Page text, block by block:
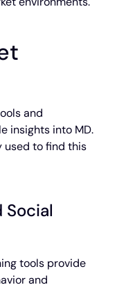
and
insights into MD.
used to find this
Social
tools provide
and